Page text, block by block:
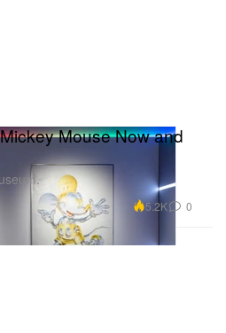
Mouse Now and
5.2K 0